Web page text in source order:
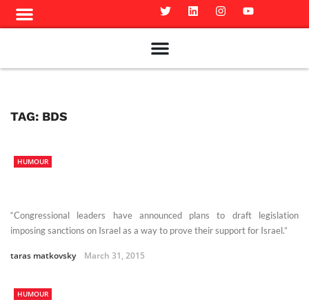
TAG: BDS
HUMOUR
“Congressional leaders have announced plans to draft legislation
imposing sanctions on Israel as a way to prove their support for Israel.”
taras matkovsky March 31, 2015
HUMOUR